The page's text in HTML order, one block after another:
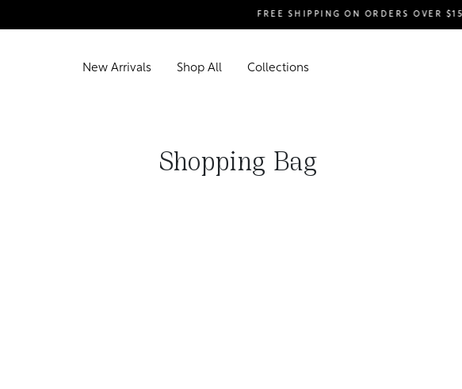
FREE SHIPPING ON ORDERS OVER $150
New Arrivals Shop All Collections
Shopping Bag